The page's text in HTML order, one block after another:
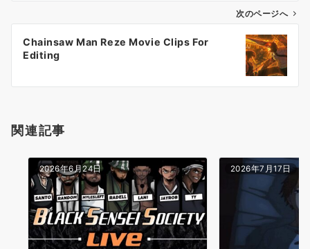
ン
次のページへ
Chainsaw Man Reze Movie Clips For
Editing
関連記事
2026年6月24日 2026年7月17日